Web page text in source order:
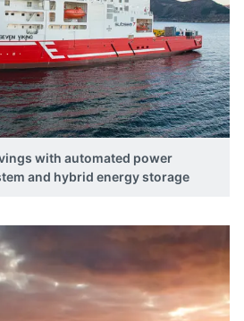
with automated power
and hybrid energy storage